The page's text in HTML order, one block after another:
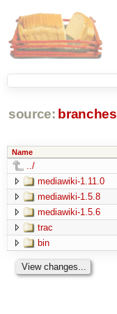
source: branches
Name
../
mediawiki-1.11.0
mediawiki-1.5.8
mediawiki-1.5.6
trac
bin